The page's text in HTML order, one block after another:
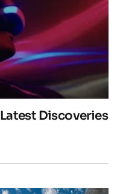
Discoveries